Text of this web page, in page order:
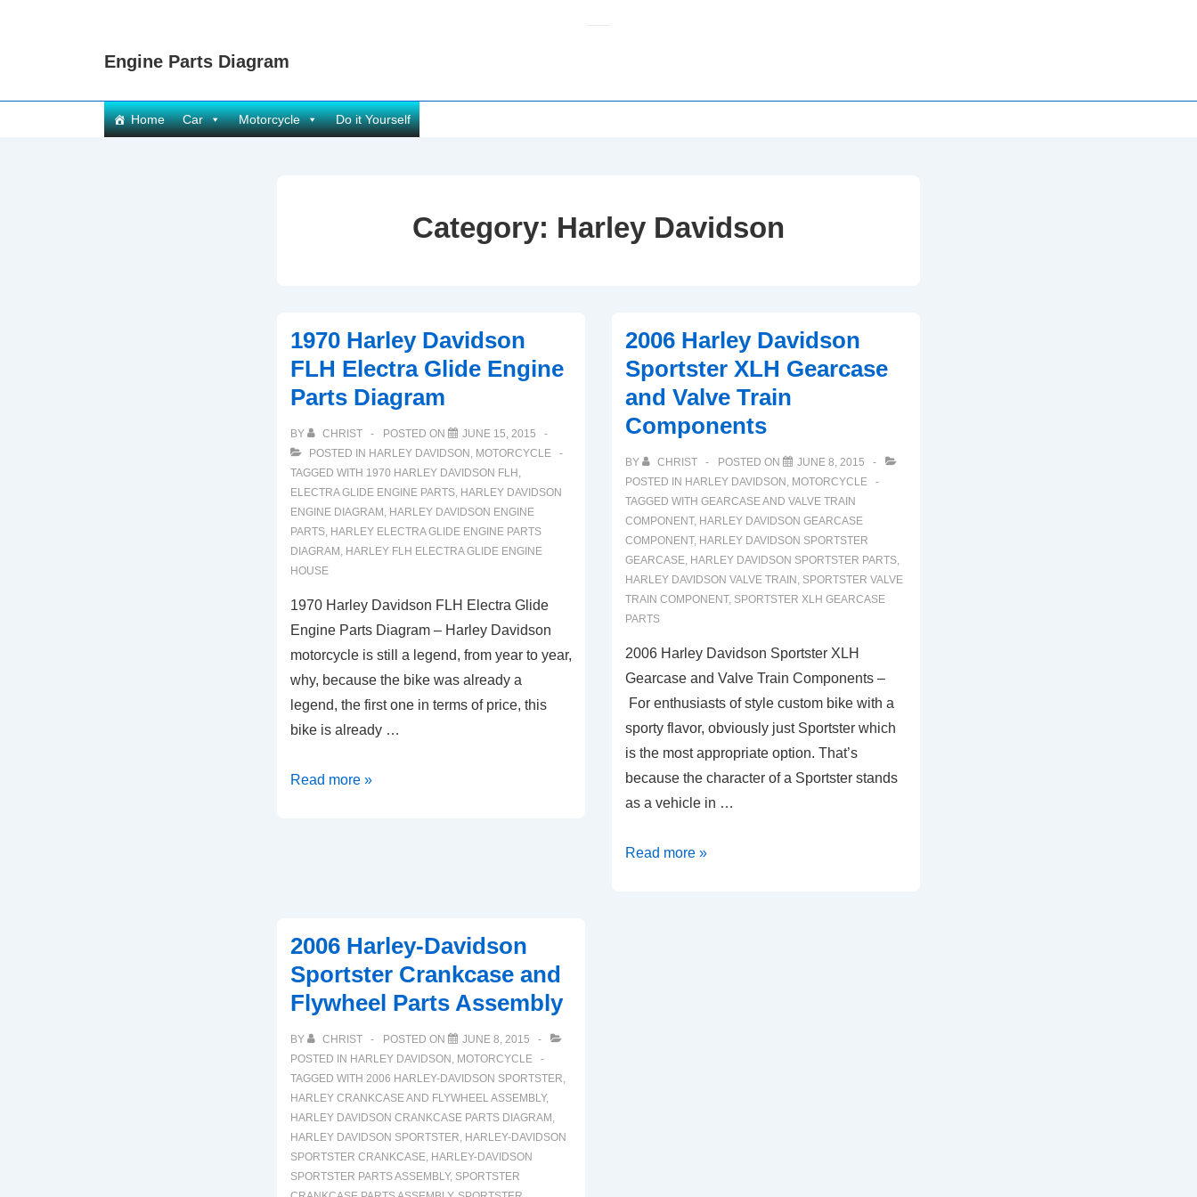
Engine Parts Diagram
Main
Navigation
Home Car Motorcycle Do it Yourself
Category: Harley Davidson
1970 Harley Davidson
FLH Electra Glide Engine
Parts Diagram
BY CHRIST POSTED ON
JUNE 15, 2015
POSTED IN HARLEY DAVIDSON , MOTORCYCLE
TAGGED WITH 1970 HARLEY DAVIDSON FLH ,
ELECTRA GLIDE ENGINE PARTS, HARLEY DAVIDSON
ENGINE DIAGRAM , HARLEY DAVIDSON ENGINE
PARTS, HARLEY ELECTRA GLIDE ENGINE PARTS
DIAGRAM , HARLEY FLH ELECTRA GLIDE ENGINE
HOUSE
1970 Harley Davidson FLH Electra Glide
Engine Parts Diagram – Harley Davidson
motorcycle is still a legend, from year to year,
why, because the bike was already a
legend, the first one in terms of price, this
bike is already …
1970
Parts
Diagram
Read more »
2006 Harley Davidson
Sportster XLH Gearcase
and Valve Train
Components
BY CHRIST POSTED ON
JUNE 8, 2015
POSTED IN HARLEY DAVIDSON , MOTORCYCLE
TAGGED WITH GEARCASE AND VALVE TRAIN
COMPONENT, HARLEY DAVIDSON GEARCASE
COMPONENT, HARLEY DAVIDSON SPORTSTER
GEARCASE, HARLEY DAVIDSON SPORTSTER PARTS,
HARLEY DAVIDSON VALVE TRAIN , SPORTSTER VALVE
TRAIN COMPONENT, SPORTSTER XLH GEARCASE
PARTS
2006 Harley Davidson Sportster XLH
Gearcase and Valve Train Components –
For enthusiasts of style custom bike with a
sporty flavor, obviously just Sportster which
is the most appropriate option. That’s
because the character of a Sportster stands
as a vehicle in …
2006
Read more »
2006 Harley-Davidson
Sportster Crankcase and
Flywheel Parts Assembly
BY CHRIST POSTED ON
JUNE 8, 2015
POSTED IN HARLEY DAVIDSON , MOTORCYCLE
TAGGED WITH 2006 HARLEY-DAVIDSON SPORTSTER,
HARLEY CRANKCASE AND FLYWHEEL ASSEMBLY,
HARLEY DAVIDSON CRANKCASE PARTS DIAGRAM ,
HARLEY DAVIDSON SPORTSTER, HARLEY-DAVIDSON
SPORTSTER CRANKCASE, HARLEY-DAVIDSON
SPORTSTER PARTS ASSEMBLY, SPORTSTER